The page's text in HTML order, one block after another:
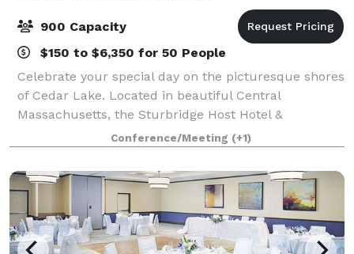
900 Capacity
$150 to $6,350 for 50 People
Celebrate your special day on the picturesque shores
of Cedar Lake. Located in beautiful Central
Massachusetts, the Sturbridge Host Hotel &
Conference Center offers a variety of indoor and
outdoor sites for intimate ceremonies and grand wed
Conference/Meeting (+1)